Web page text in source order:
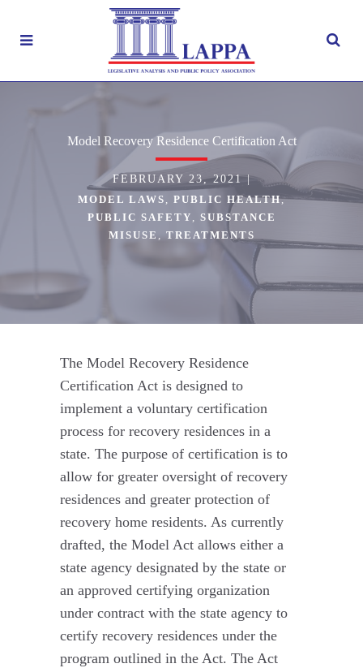
Model Recovery Residence Certification Act
FEBRUARY 23, 2021 |
MODEL LAWS , PUBLIC HEALTH,
PUBLIC SAFETY , SUBSTANCE
MISUSE , TREATMENTS
The Model Recovery Residence
Certification Act is designed to
implement a voluntary certification
process for recovery residences in a
state. The purpose of certification is to
allow for greater oversight of recovery
residences and greater protection of
recovery home residents. As currently
drafted, the Model Act allows either a
state agency designated by the state or
an approved certifying organization
under contract with the state agency to
certify recovery residences under the
program outlined in the Act. The Act